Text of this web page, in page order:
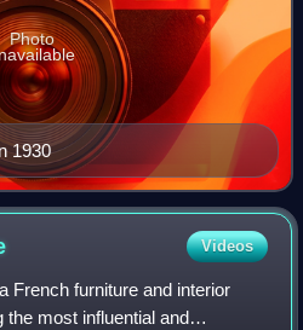
1930
Photo
Videos
French furniture and interior
most influential and